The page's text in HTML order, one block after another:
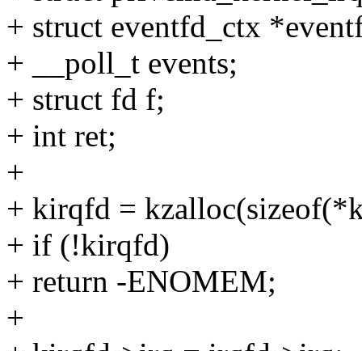
+ struct eventfd_ctx
+ __poll_t events;
+ struct fd f;
+ int ret;
+
+ kirqfd =
+ if (!kirqfd)
+ return -ENOMEM;
+